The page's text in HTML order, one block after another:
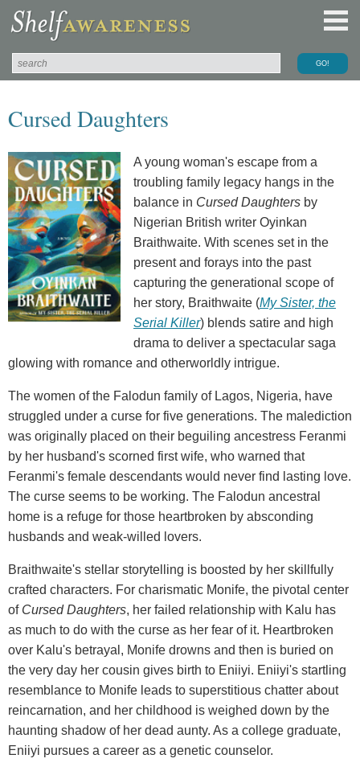
Cursed Daughters
A young woman's escape from a
troubling family legacy hangs in the
balance in Cursed Daughters by
Nigerian British writer Oyinkan
Braithwaite. With scenes set in the
present and forays into the past
capturing the generational scope of
her story, Braithwaite (My Sister, the
Serial Killer) blends satire and high
drama to deliver a spectacular saga
glowing with romance and otherworldly intrigue.
The women of the Falodun family of Lagos, Nigeria, have
struggled under a curse for five generations. The malediction
was originally placed on their beguiling ancestress Feranmi
by her husband's scorned first wife, who warned that
Feranmi's female descendants would never find lasting love.
The curse seems to be working. The Falodun ancestral
home is a refuge for those heartbroken by absconding
husbands and weak-willed lovers.
Braithwaite's stellar storytelling is boosted by her skillfully
crafted characters. For charismatic Monife, the pivotal center
of Cursed Daughters, her failed relationship with Kalu has
as much to do with the curse as her fear of it. Heartbroken
over Kalu's betrayal, Monife drowns and then is buried on
the very day her cousin gives birth to Eniiyi. Eniiyi's startling
resemblance to Monife leads to superstitious chatter about
reincarnation, and her childhood is weighed down by the
haunting shadow of her dead aunty. As a college graduate,
Eniiyi pursues a career as a genetic counselor.